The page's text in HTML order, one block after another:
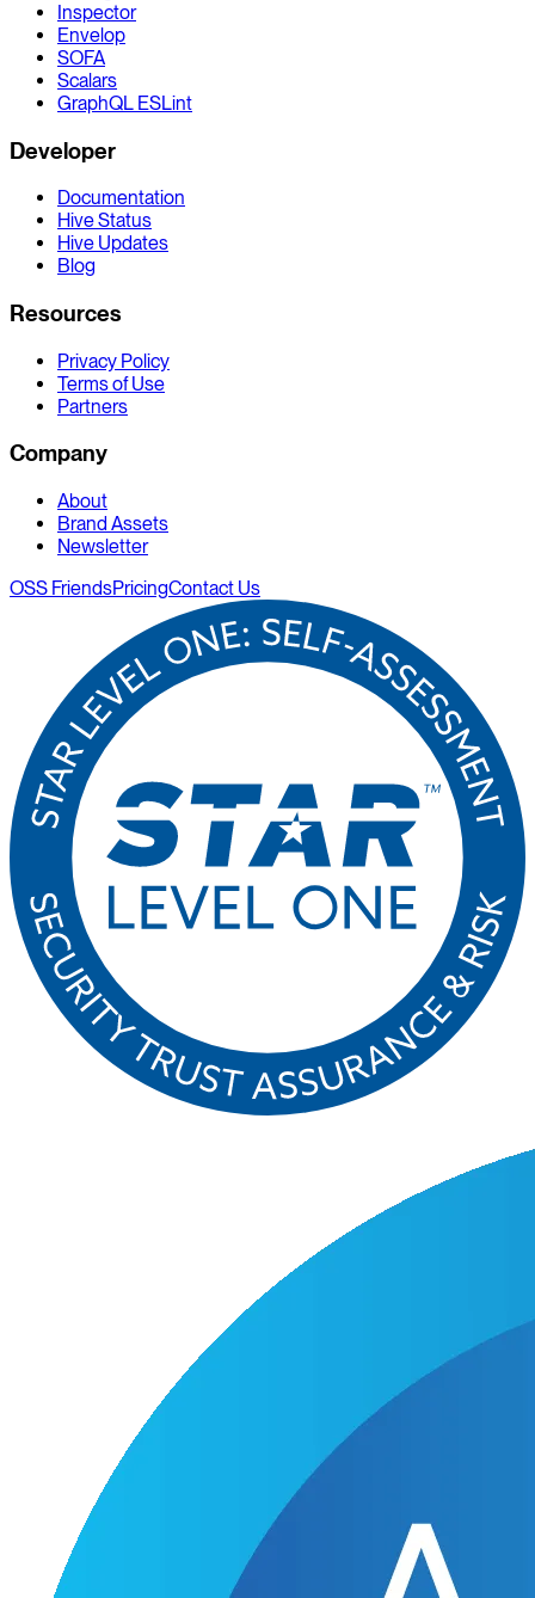
Inspector
Envelop
SOFA
Scalars
GraphQL ESLint
Developer
Documentation
Hive Status
Hive Updates
Blog
Resources
Privacy Policy
Terms of Use
Partners
Company
About
Brand Assets
Newsletter
OSS FriendsPricingContact Us